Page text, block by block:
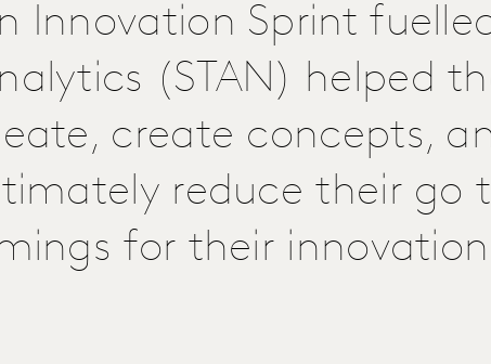
Innovation Sprint
(STAN) helped
create concepts,
reduce their go
for their